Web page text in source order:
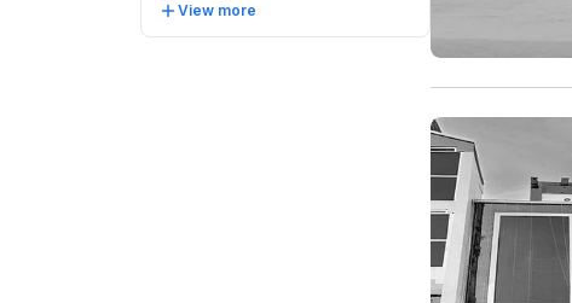
View more